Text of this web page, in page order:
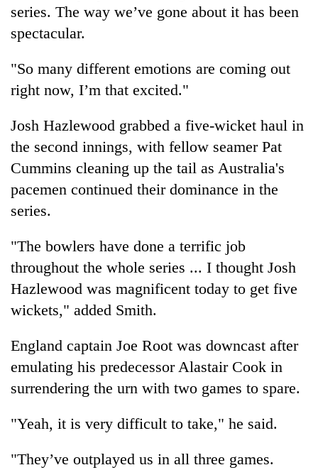
Three
in
for
online
betting,
transactions
Rain
continue
Nepal
as
far-
west
temperatures
climb
to
My
Malaka
Adversaries:
You
not
need
to
awaken
awareness
series. The way we’ve gone about it has been
spectacular.
"So many different emotions are coming out
right now, I’m that excited."
Josh Hazlewood grabbed a five-wicket haul in
the second innings, with fellow seamer Pat
Cummins cleaning up the tail as Australia's
pacemen continued their dominance in the
series.
"The bowlers have done a terrific job
throughout the whole series ... I thought Josh
Hazlewood was magnificent today to get five
wickets," added Smith.
England captain Joe Root was downcast after
emulating his predecessor Alastair Cook in
surrendering the urn with two games to spare.
"Yeah, it is very difficult to take," he said.
"They’ve outplayed us in all three games.